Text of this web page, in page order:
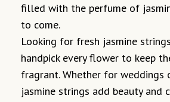
filled with the perfume of
to come.
Looking for fresh jasmine
handpick every flower to keep
fragrant. Whether for weddings
jasmine strings add beauty and